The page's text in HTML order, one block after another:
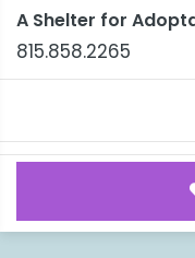
A Shelter for
815.858.2265